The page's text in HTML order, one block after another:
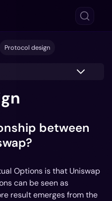
Protocol design
between
Options is that Uniswap
can be seen as
result emerges from the